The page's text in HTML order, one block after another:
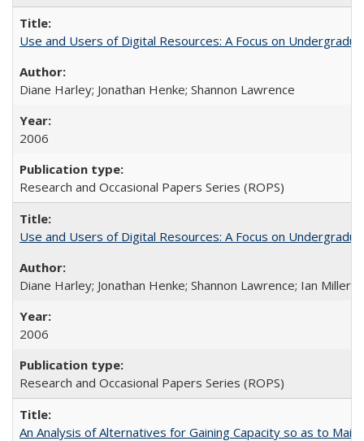
Use and Users of Digital Resources: A Focus on
Diane Harley; Jonathan Henke; Shannon Lawrence
2006
Research and Occasional Papers Series (ROPS)
Use and Users of Digital Resources: A Focus on
Diane Harley; Jonathan Henke; Shannon Lawrence; Ian Miller;
2006
Research and Occasional Papers Series (ROPS)
An Analysis of Alternatives for Gaining Capacity so as to